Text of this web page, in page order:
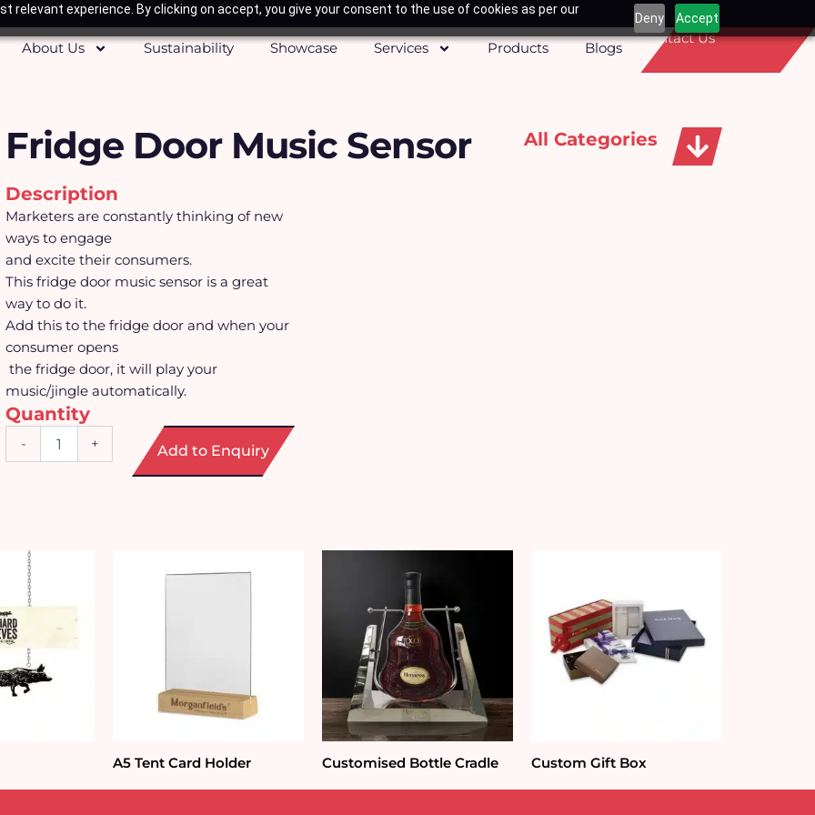
relevant experience. By clicking on accept, you give your consent to the use of cookies as per our
Deny Accept
About Us
Sustainability Showcase Services Products Blogs
Contact Us
All Categories
Fridge Door Music Sensor
Description
Marketers are constantly thinking of new
ways to engage
and excite their consumers.
This fridge door music sensor is a great
way to do it.
Add this to the fridge door and when your
consumer opens
the fridge door, it will play your
music/jingle automatically.
Quantity
- + Add to Enquiry
A5 Tent Card Holder Customised Bottle Cradle Custom Gift Box